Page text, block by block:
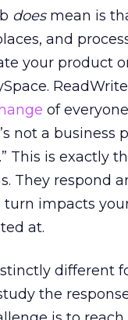
doesmean is
and
your product
of
not a business
This is exactly
They respond
turn impacts
at.
different
the